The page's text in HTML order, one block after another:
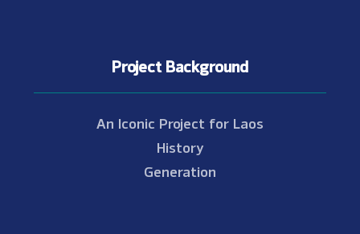
Project Background
An Iconic Project for Laos
History
Generation